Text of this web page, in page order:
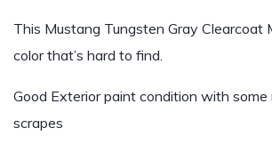
This Mustang Tungsten Gray Clearcoat
color that’s hard to find.
Good Exterior paint condition with some
scrapes